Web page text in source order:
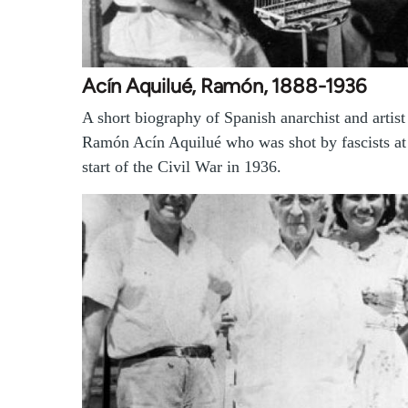
Acín Aquilué, Ramón, 1888-1936
A short biography of Spanish anarchist and artist
Ramón Acín Aquilué who was shot by fascists
start of the Civil War in 1936.